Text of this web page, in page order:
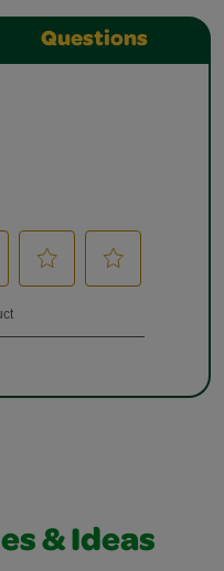
Questions
& Ideas